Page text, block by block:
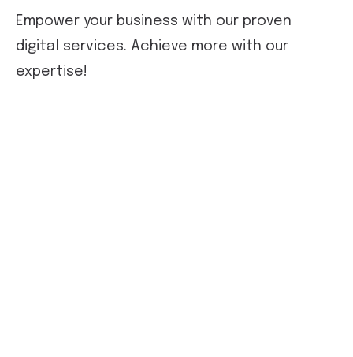
Empower your business with our proven
digital services. Achieve more with our
expertise!